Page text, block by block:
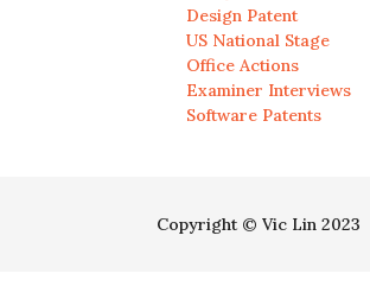
Design Patent
US National Stage
Office Actions
Examiner Interviews
Software Patents
Copyright © Vic Lin 2023